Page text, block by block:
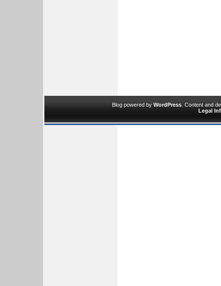
Blog powered by WordPress . Content and
Legal